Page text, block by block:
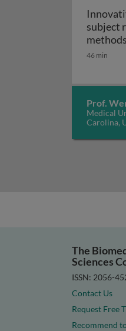
subject
methods
46 min
Prof.
Medical
Carolina,
The
Sciences
ISSN: 2056-
Contact Us
Request Free
Recommend